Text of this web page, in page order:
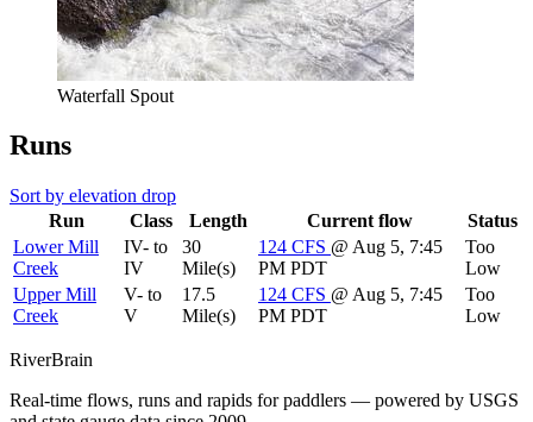
Waterfall Spout
Runs
Sort by elevation drop
Run
Class Length Current flow
Status
Lower Mill
Creek
IV- to
IV
30
Mile(s)
124 CFS @ Aug 5, 7:45
PM PDT
Too
Low
Upper Mill
Creek
V- to
V
17.5
Mile(s)
124 CFS @ Aug 5, 7:45
PM PDT
Too
Low
RiverBrain
Real-time flows, runs and rapids for paddlers — powered by USGS